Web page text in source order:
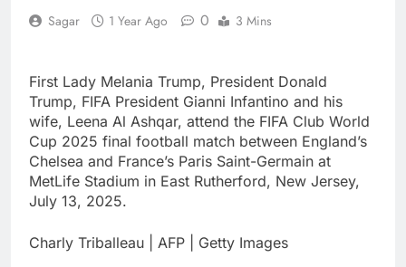
Discovery reports 10%
jump in streaming
earnings Q2 2026
7 Hours Ago
Family offices back
sustainability startups
in July
8 Hours Ago
What to know before
selling, renting or
Peloton (PTON) Q4
2026 earnings
Sagar 1 Year Ago 0 3 Mins
First Lady Melania Trump, President Donald
Trump, FIFA President Gianni Infantino and his
wife, Leena Al Ashqar, attend the FIFA Club World
Cup 2025 final football match between England’s
Chelsea and France’s Paris Saint-Germain at
MetLife Stadium in East Rutherford, New Jersey,
July 13, 2025.
Charly Triballeau | AFP | Getty Images